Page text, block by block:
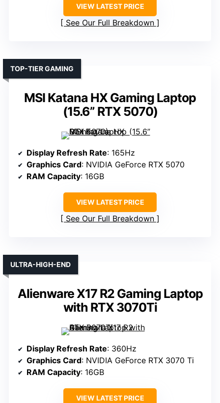
VIEW LATEST PRICE
See Our Full Breakdown
MSI Katana HX Gaming Laptop
(15.6” RTX 5070)
TOP-TIER GAMING
Display Refresh Rate: 165Hz
Graphics Card: NVIDIA GeForce RTX 5070
RAM Capacity: 16GB
VIEW LATEST PRICE
See Our Full Breakdown
Alienware X17 R2 Gaming Laptop
with RTX 3070Ti
ULTRA-HIGH-END
Display Refresh Rate: 360Hz
Graphics Card: NVIDIA GeForce RTX 3070 Ti
RAM Capacity: 16GB
VIEW LATEST PRICE